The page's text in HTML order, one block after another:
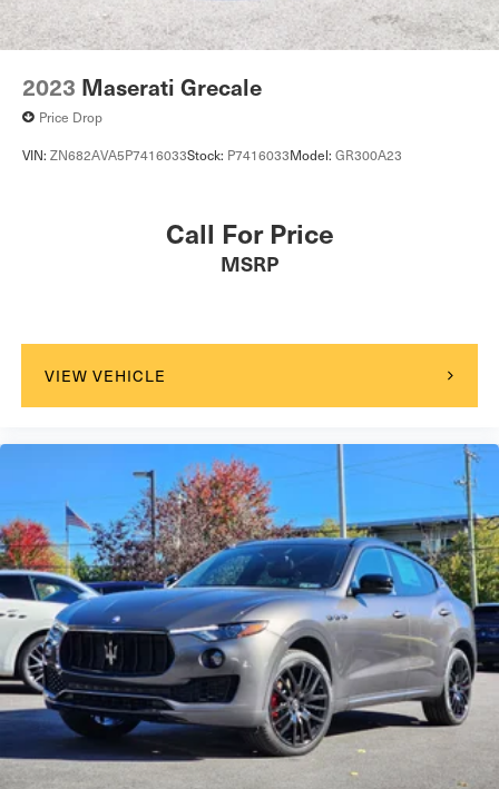
2023 Maserati Grecale
Price Drop
VIN: ZN682AVA5P7416033Stock: P7416033Model: GR300A23
Call For Price
MSRP
VIEW VEHICLE